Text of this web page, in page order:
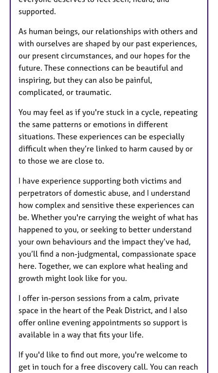
supported.
As human beings, our relationships with others and
with ourselves are shaped by our past experiences,
our present circumstances, and our hopes for the
future. These connections can be beautiful and
inspiring, but they can also be painful,
complicated, or traumatic.
You may feel as if you're stuck in a cycle, repeating
the same patterns or emotions in different
situations. These experiences can be especially
difficult when they’re linked to harm caused by or
to those we are close to.
I have experience supporting both victims and
perpetrators of domestic abuse, and I understand
how complex and sensitive these experiences can
be. Whether you're carrying the weight of what has
happened to you, or seeking to better understand
your own behaviours and the impact they’ve had,
you’ll find a non-judgmental, compassionate space
here. Together, we can explore what healing and
growth might look like for you.
I offer in-person sessions from a calm, private
space in the heart of the Peak District, and I also
offer online evening appointments so support is
available in a way that fits your life.
If you'd like to find out more, you're welcome to
get in touch for a free discovery call. You can reach